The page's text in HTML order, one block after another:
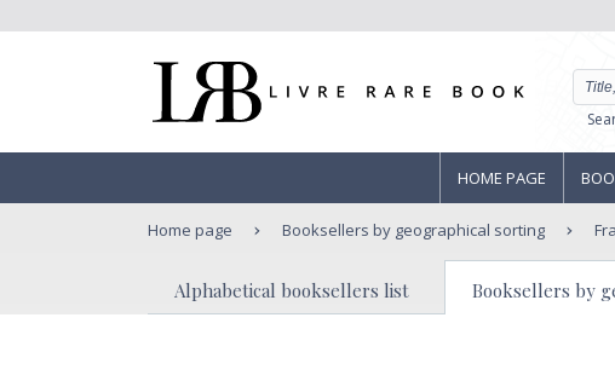
HOME PAGE
Home page Booksellers by geographical sorting
Alphabetical booksellers list Booksellers by